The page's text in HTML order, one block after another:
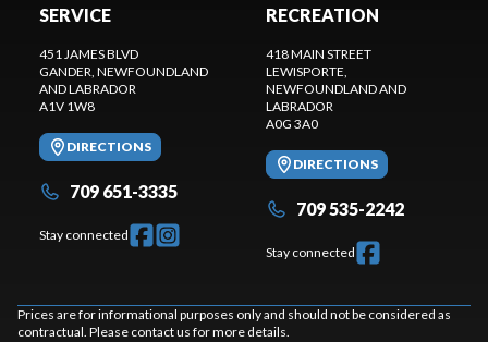
SERVICE
451 JAMES BLVD
GANDER, NEWFOUNDLAND
AND LABRADOR
A1V 1W8
DIRECTIONS
709 651-3335
Stay connected
RECREATION
418 MAIN STREET
LEWISPORTE,
NEWFOUNDLAND AND
LABRADOR
A0G 3A0
DIRECTIONS
709 535-2242
Stay connected
Prices are for informational purposes only and should not be considered as
contractual. Please contact us for more details.